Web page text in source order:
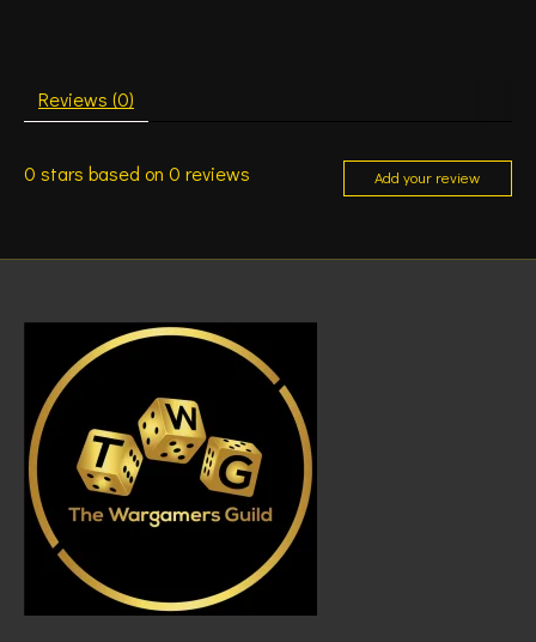
Reviews (0)
0 stars based on 0 reviews Add your review